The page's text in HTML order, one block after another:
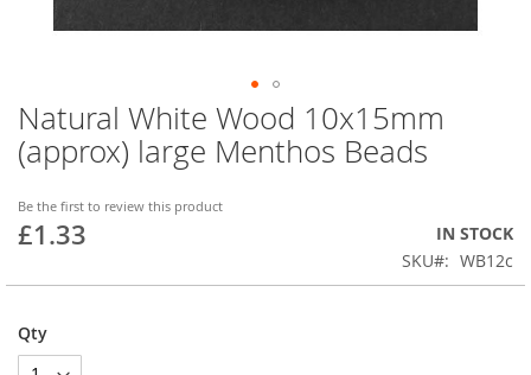
Natural White Wood 10x15mm
(approx) large Menthos Beads
Be the first to review this product
£1.33
IN STOCK
SKU
WB12c
Qty
Skip
to
the
of
the